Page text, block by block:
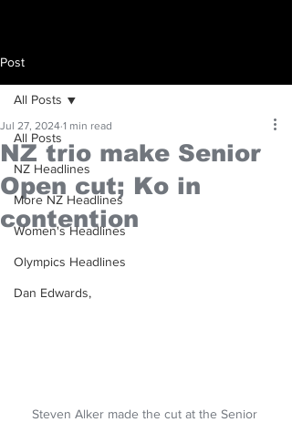
Post
All Posts
NZ Headlines
More NZ Headlines
Women's Headlines
Olympics Headlines
Dan Edwards,
All Posts
NZ trio make Senior
Open cut; Ko in
contention
Jul 27, 2024 1 min read
Steven Alker made the cut at the Senior